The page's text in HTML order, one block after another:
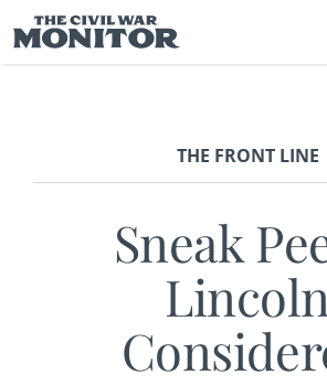
to
content
THE FRONT LINE
Sneak
Lincoln